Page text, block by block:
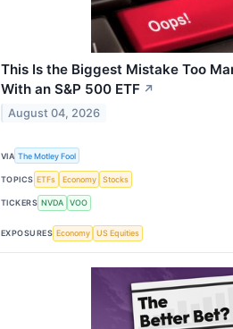
This Is the Biggest Mistake Too
With an S&P 500 ETF ↗
August 04, 2026
VIA The Motley Fool
TOPICS ETFs Economy Stocks
TICKERS NVDA VOO
EXPOSURES Economy US Equities